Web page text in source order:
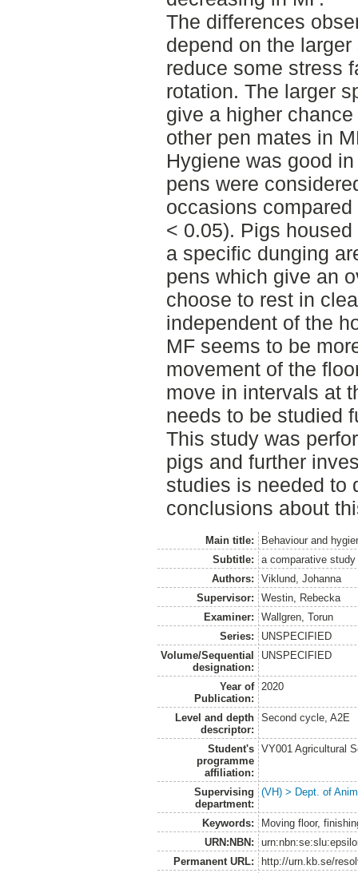
The differences
depend on the
reduce some stress
rotation. The larger
give a higher
other pen mates in
Hygiene was good
pens were
occasions
< 0.05). Pigs
a specific dunging
pens which give an
choose to rest in
independent of the
MF seems to be
movement of the
move in intervals at
needs to be studied
This study was
pigs and further
studies is needed to
conclusions about
Main title:
Behaviour and
Subtitle:
a comparative study
Authors:
Viklund, Johanna
Supervisor:
Westin, Rebecka
Examiner:
Wallgren, Torun
Series:
UNSPECIFIED
Volume/Sequential
designation:
UNSPECIFIED
Year of
Publication:
2020
Level and depth
descriptor:
Second cycle, A2E
Student's
programme
affiliation:
VY001 Agricultural
Supervising
department:
(VH) > Dept. of
Keywords:
Moving floor,
URN:NBN:
Permanent URL:
http://urn.kb.se/